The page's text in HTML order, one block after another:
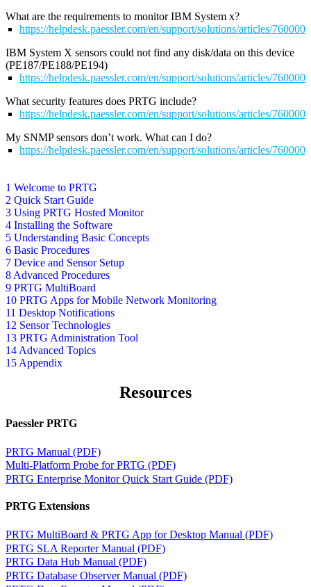
1 Welcome to PRTG
2 Quick Start Guide
3 Using PRTG Hosted Monitor
4 Installing the Software
5 Understanding Basic Concepts
6 Basic Procedures
7 Device and Sensor Setup
8 Advanced Procedures
9 PRTG MultiBoard
10 PRTG Apps for Mobile Network Monitoring
11 Desktop Notifications
12 Sensor Technologies
13 PRTG Administration Tool
14 Advanced Topics
15 Appendix
What are the requirements to monitor IBM System x?
https://helpdesk.paessler.com/en/support/solutions/articles/
IBM System X sensors could not find any disk/data on this device
(PE187/PE188/PE194)
https://helpdesk.paessler.com/en/support/solutions/articles/
What security features does PRTG include?
https://helpdesk.paessler.com/en/support/solutions/articles/
My SNMP sensors don’t work. What can I do?
https://helpdesk.paessler.com/en/support/solutions/articles/
Resources
Paessler PRTG
PRTG Manual (PDF)
Multi-Platform Probe for PRTG (PDF)
PRTG Enterprise Monitor Quick Start Guide (PDF)
PRTG Extensions
PRTG MultiBoard & PRTG App for Desktop Manual (PDF)
PRTG SLA Reporter Manual (PDF)
PRTG Data Hub Manual (PDF)
PRTG Database Observer Manual (PDF)